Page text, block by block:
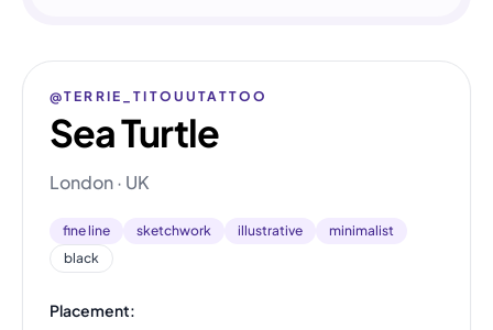
@TERRIE_TITOUUTATTOO
Sea Turtle
London · UK
fine line sketchwork illustrative
minimalist
black
Placement: